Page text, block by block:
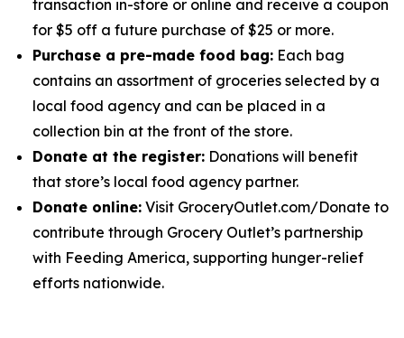
transaction in-store or online and receive a coupon
for $5 off a future purchase of $25 or more.
Purchase a pre-made food bag: Each bag
contains an assortment of groceries selected by a
local food agency and can be placed in a
collection bin at the front of the store.
Donate at the register: Donations will benefit
that store’s local food agency partner.
Donate online: Visit GroceryOutlet.com/Donate to
contribute through Grocery Outlet’s partnership
with Feeding America, supporting hunger-relief
efforts nationwide.